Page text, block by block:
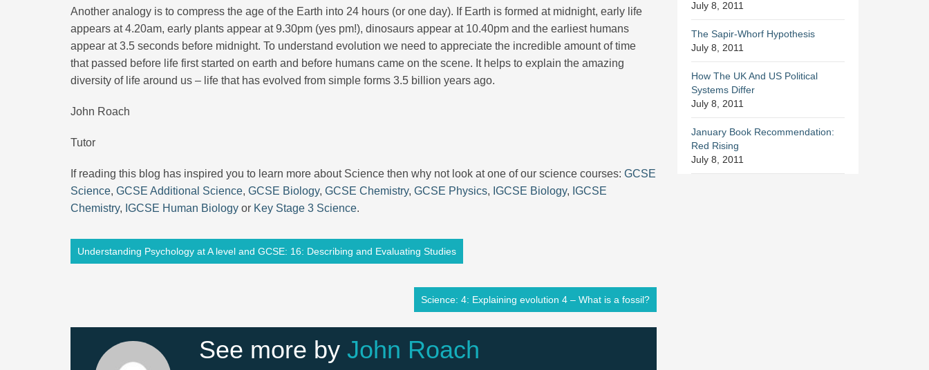
Another analogy is to compress the age of the Earth into 24 hours (or one day). If Earth is formed at midnight, early life
appears at 4.20am, early plants appear at 9.30pm (yes pm!), dinosaurs appear at 10.40pm and the earliest humans
appear at 3.5 seconds before midnight. To understand evolution we need to appreciate the incredible amount of time
that passed before life first started on earth and before humans came on the scene. It helps to explain the amazing
diversity of life around us – life that has evolved from simple forms 3.5 billion years ago.
John Roach
Tutor
If reading this blog has inspired you to learn more about Science then why not look at one of our science courses: GCSE
Science, GCSE Additional Science, GCSE Biology, GCSE Chemistry, GCSE Physics, IGCSE Biology, IGCSE
Chemistry, IGCSE Human Biology or Key Stage 3 Science.
Understanding Psychology at A level and GCSE: 16: Describing and Evaluating Studies
Science: 4: Explaining evolution 4 – What is a fossil?
See more byJohn Roach
July 8, 2011
The Sapir-Whorf Hypothesis
July 8, 2011
How The UK And US Political
Systems Differ
July 8, 2011
January Book Recommendation:
Red Rising
July 8, 2011